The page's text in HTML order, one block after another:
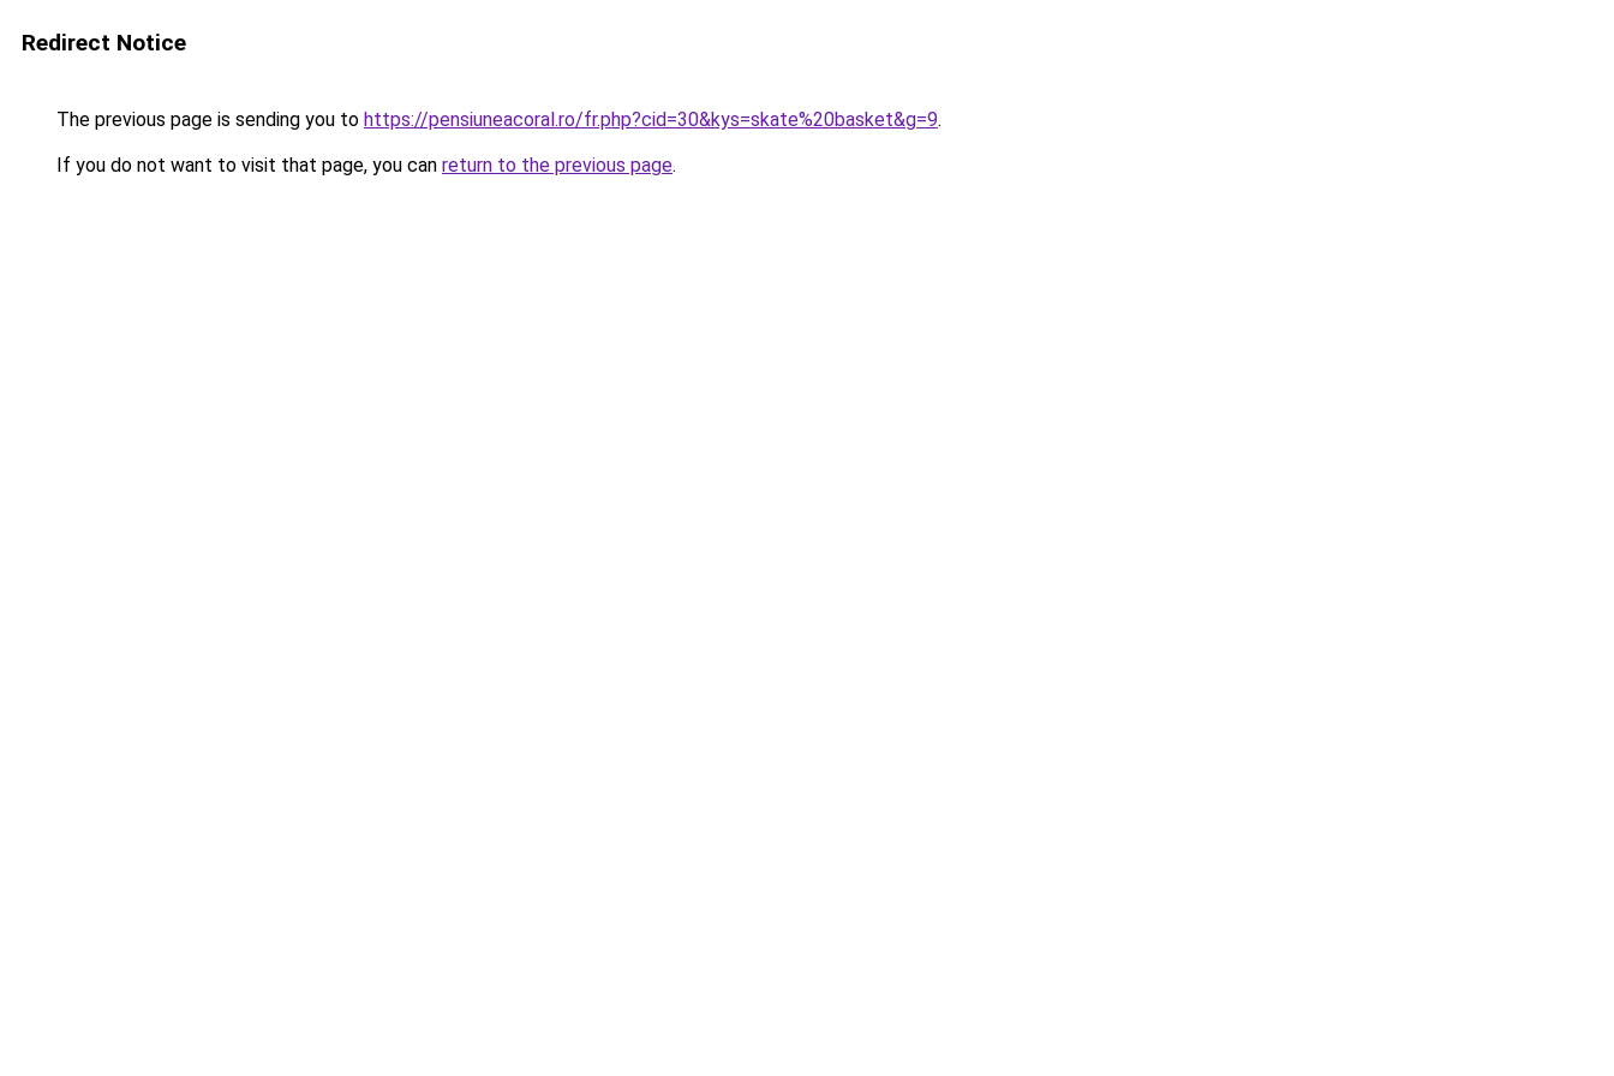
Redirect Notice
The previous page is sending you to https://pensiuneacoral.ro/fr.php?cid=30&kys=skate%20basket&g=9.
If you do not want to visit that page, you can return to the previous page.